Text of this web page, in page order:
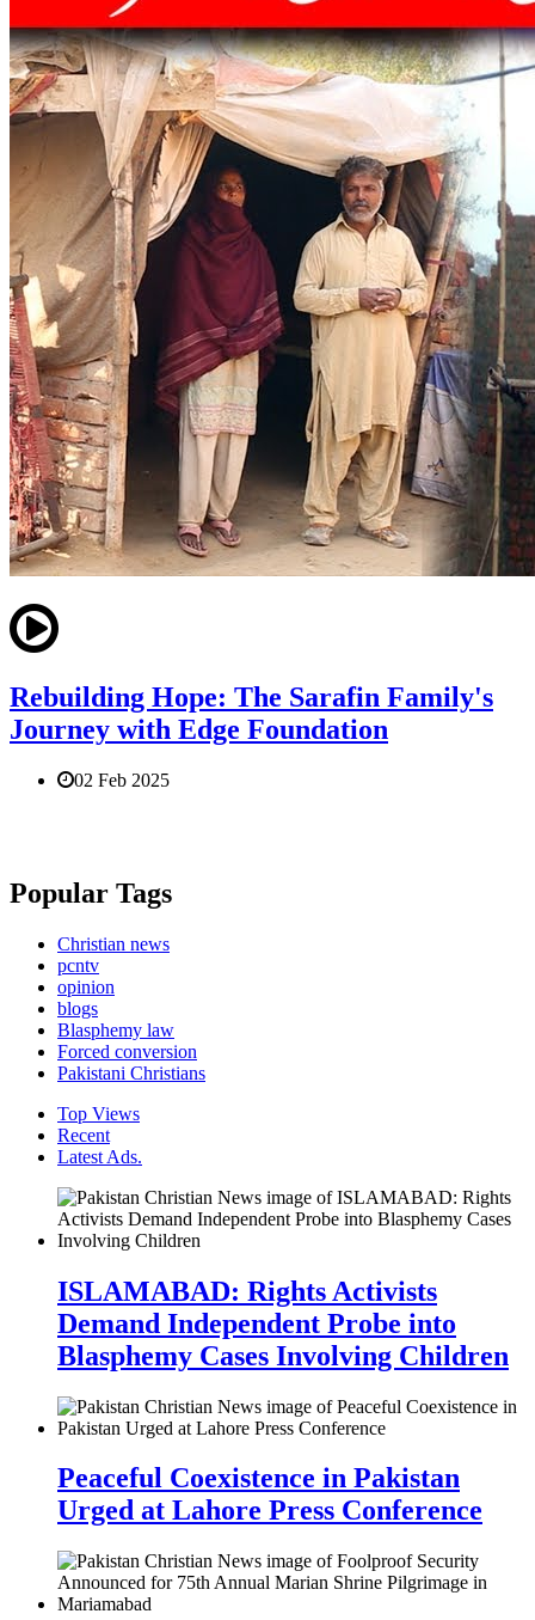
Rebuilding Hope: The Sarafin Family's
Journey with Edge Foundation
02 Feb 2025
Popular Tags
Christian news
pcntv
opinion
blogs
Blasphemy law
Forced conversion
Pakistani Christians
Top Views
Recent
Latest Ads.
ISLAMABAD: Rights Activists
Demand Independent Probe into
Blasphemy Cases Involving Children
Peaceful Coexistence in Pakistan
Urged at Lahore Press Conference